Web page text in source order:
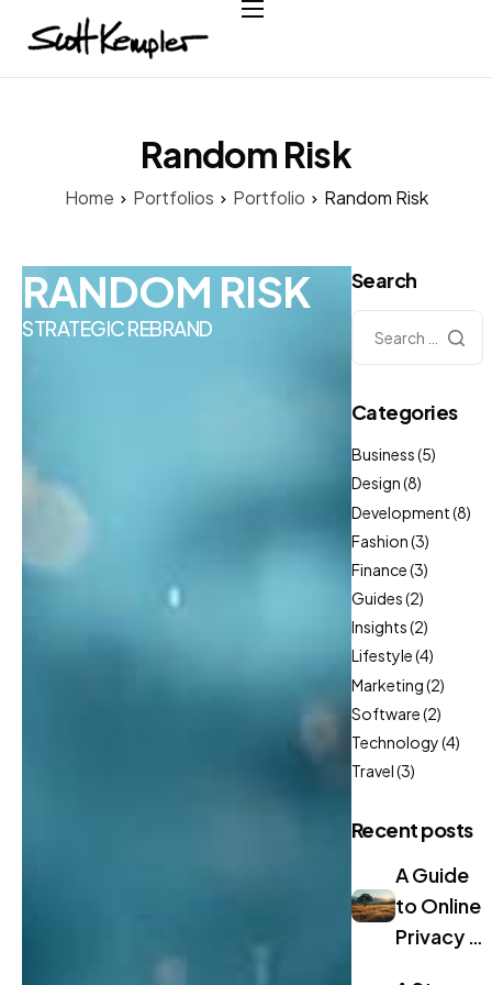
Home
Contact
Random Risk
Home Portfolios Portfolio Random Risk
RANDOM RISK
STRATEGIC REBRAND
Search
Categories
Business(5)
Design(8)
Development(8)
Fashion(3)
Finance(3)
Guides(2)
Insights(2)
Lifestyle(4)
Marketing(2)
Software(2)
Technology(4)
Travel(3)
Recent posts
A Guide
to Online
Privacy in